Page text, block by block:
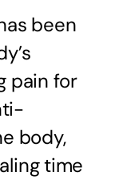
been
pain for
body,
time